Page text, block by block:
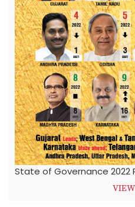
State of Governance 2022